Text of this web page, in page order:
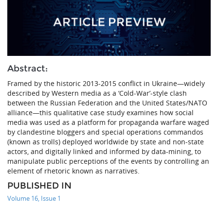
Abstract:
Framed by the historic 2013-2015 conflict in Ukraine—widely
described by Western media as a ‘Cold-War’-style clash
between the Russian Federation and the United States/NATO
alliance—this qualitative case study examines how social
media was used as a platform for propaganda warfare waged
by clandestine bloggers and special operations commandos
(known as trolls) deployed worldwide by state and non-state
actors, and digitally linked and informed by data-mining, to
manipulate public perceptions of the events by controlling an
element of rhetoric known as narratives.
PUBLISHED IN
Volume 16, Issue 1